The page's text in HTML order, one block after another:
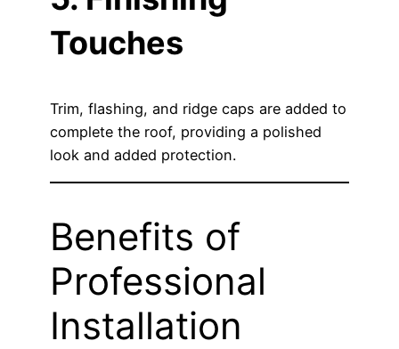
Touches
Trim, flashing, and ridge caps are added to
complete the roof, providing a polished
look and added protection.
Benefits of
Professional
Installation